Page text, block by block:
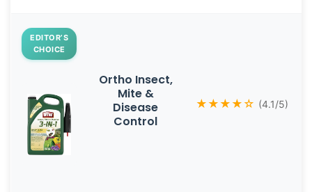
EDITOR’S
CHOICE
Ortho Insect,
Mite &
Disease
Control
★★★★☆ (4.1/5)